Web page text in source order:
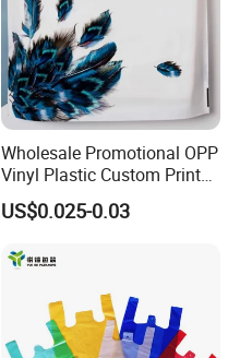
Wholesale Promotional OPP
Vinyl Plastic Custom Print
10 Colors Cloths Dress
Garment Bag
US$0.025-0.03